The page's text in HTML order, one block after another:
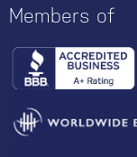
Members of